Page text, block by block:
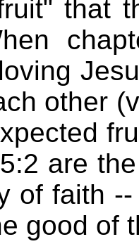
that
other
are
of faith
good of